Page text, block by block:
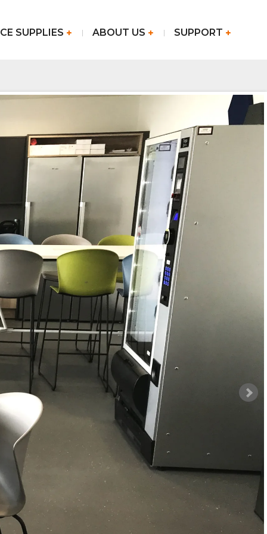
SUPPLIES ABOUT US SUPPORT